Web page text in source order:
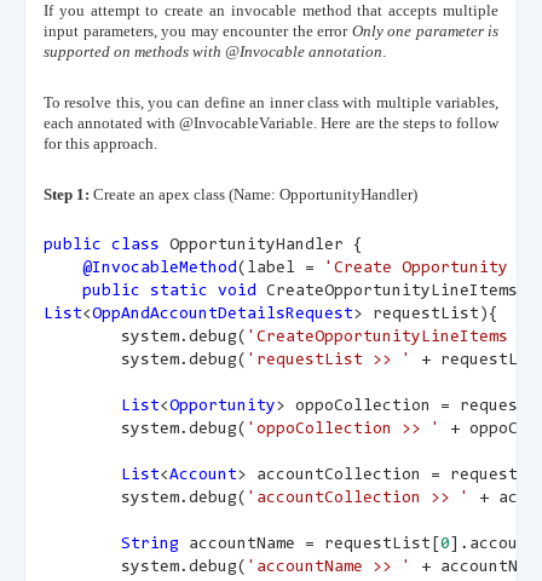
If you attempt to create an invocable method that accepts multiple
input parameters, you may encounter the error Only one parameter is
supported on methods with @Invocable annotation.
To resolve this, you can define an inner class with multiple variables,
each annotated with @InvocableVariable. Here are the steps to follow
for this approach.
Step 1: Create an apex class (Name: OpportunityHandler)
public class OpportunityHandler {
@InvocableMethod(label =
'Create Opportunity
public
static void CreateOpportunityLineItems(
List<OppAndAccountDetailsRequest> requestList){
system.debug( 'CreateOpportunityLineItems
system.debug( 'requestList >> ' +
List<Opportunity> oppoCollection =
system.debug( 'oppoCollection >> ' +
List<Account> accountCollection =
system.debug( 'accountCollection >> ' +
String accountName = requestList[ 0
system.debug( 'accountName >> '
+